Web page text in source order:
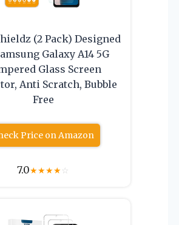
(2 Pack) Designed
Galaxy A14 5G
Glass Screen
Anti Scratch, Bubble
Free
Price on Amazon
7.0★★★★☆